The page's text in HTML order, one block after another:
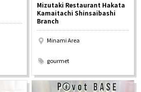
Mizutaki Restaurant Hakata
Kamaitachi Shinsaibashi
Branch
Minami Area
gourmet